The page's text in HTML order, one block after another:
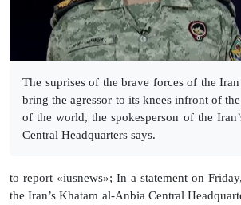
The suprises of the brave forces of the
bring the agressor to its knees infront of
of the world, the spokesperson of the
Central Headquarters says.
to report «iusnews»; In a statement on
the Iran’s Khatam al-Anbia Central